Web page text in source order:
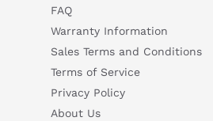
FAQ
Warranty Information
Sales Terms and Conditions
Terms of Service
Privacy Policy
About Us